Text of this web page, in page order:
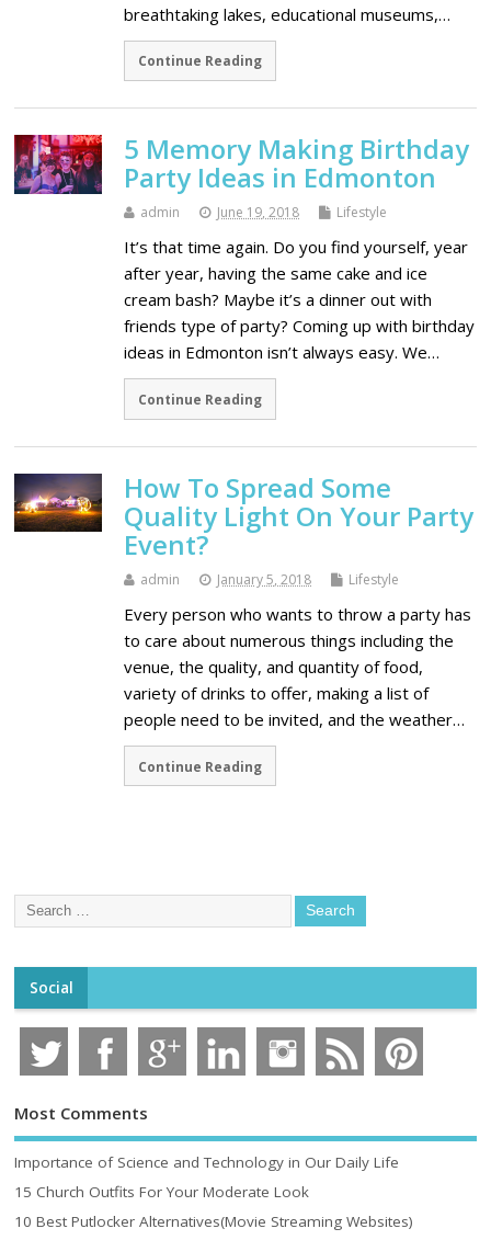
breathtaking lakes, educational museums,…
Continue Reading
5 Memory Making Birthday
Party Ideas in Edmonton
admin June 19, 2018 Lifestyle
It’s that time again. Do you find yourself, year
after year, having the same cake and ice
cream bash? Maybe it’s a dinner out with
friends type of party? Coming up with birthday
ideas in Edmonton isn’t always easy. We…
Continue Reading
How To Spread Some
Quality Light On Your Party
Event?
admin January 5, 2018 Lifestyle
Every person who wants to throw a party has
to care about numerous things including the
venue, the quality, and quantity of food,
variety of drinks to offer, making a list of
people need to be invited, and the weather…
Continue Reading
Social
Most Comments
Importance of Science and Technology in Our Daily Life
15 Church Outfits For Your Moderate Look
10 Best Putlocker Alternatives(Movie Streaming Websites)